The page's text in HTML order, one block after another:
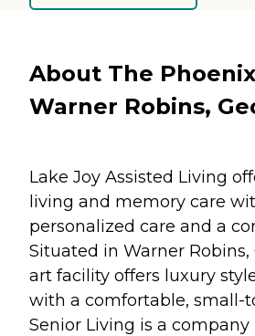
About The
Warner Robins,
Lake Joy Assisted Living
living and memory care
personalized care and a
Situated in Warner
art facility offers luxury
with a comfortable, small-
Senior Living is a